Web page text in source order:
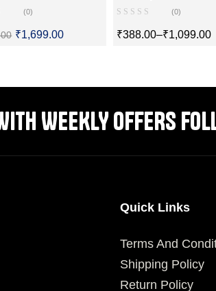
(0)
₹1,699.00
(0)
₹388.00–₹1,099.00
WEEKLY OFFERS
Quick Links
Terms And
Shipping Policy
Return Policy